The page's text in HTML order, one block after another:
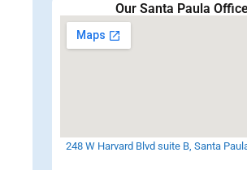
Our Santa Paula
248 W Harvard Blvd suite B, Santa